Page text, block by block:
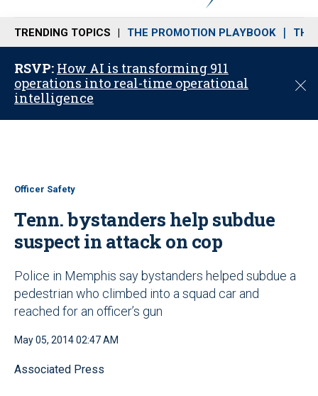
n
u
TRENDING TOPICS THE PROMOTION PLAYBOOK THE
RSVP: How AI is transforming 911
operations into real-time operational
intelligence
C
Officer Safety
Tenn. bystanders help subdue
suspect in attack on cop
Police in Memphis say bystanders helped subdue a
pedestrian who climbed into a squad car and
reached for an officer’s gun
May 05, 2014 02:47 AM
Associated Press